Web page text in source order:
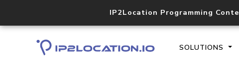
IP2Location Programming
SOLUTIONS